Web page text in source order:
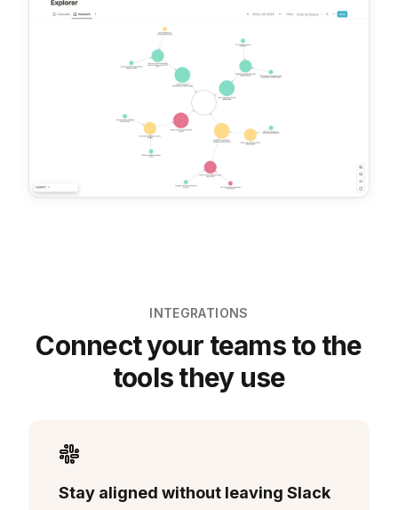
INTEGRATIONS
Connect your teams to the
tools they use
Stay aligned without leaving Slack